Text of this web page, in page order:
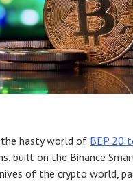
hasty world of BEP 20
built on the Binance
of the crypto world,